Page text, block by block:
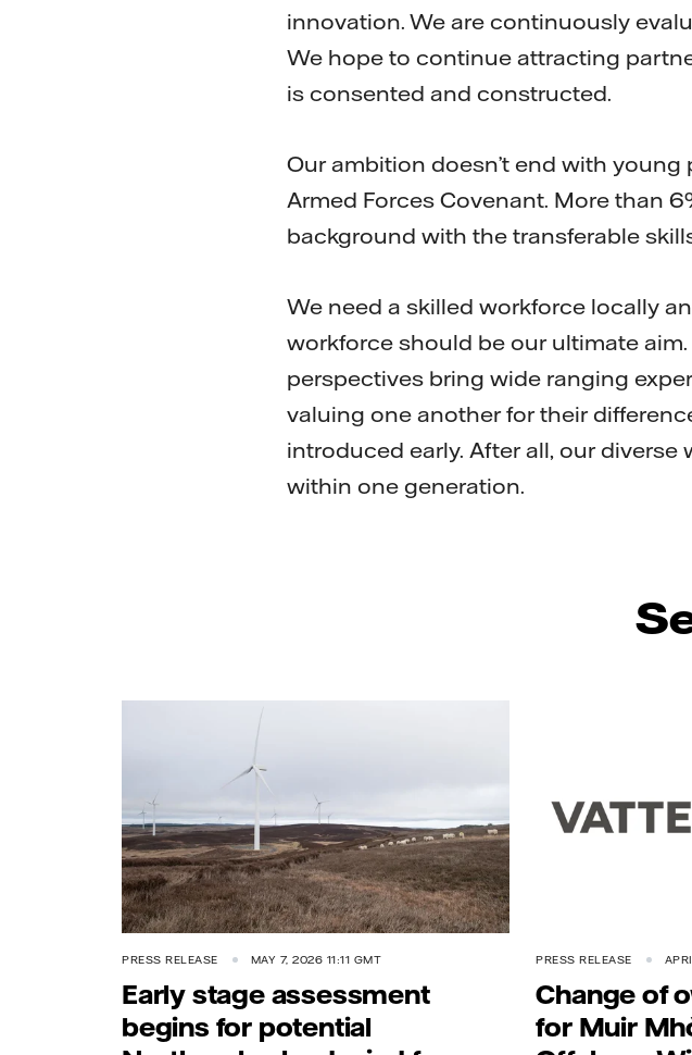
innovation. We are continuously
We hope to continue attracting
is consented and constructed.
Our ambition doesn’t end with
Armed Forces Covenant. More than
background with the transferable
We need a skilled workforce locally
workforce should be our ultimate
perspectives bring wide ranging
valuing one another for their
introduced early. After all, our
within one generation.
PRESS RELEASE MAY 7, 2026 11:11 GMT
Early stage assessment
begins for potential
PRESS RELEASE
Change of
for Muir